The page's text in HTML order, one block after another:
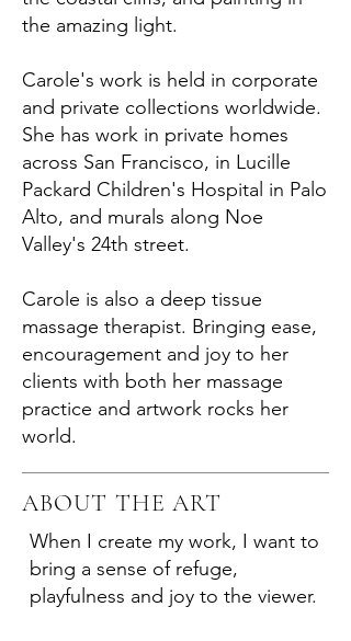
the amazing light.
Carole's work is held in corporate
and private collections worldwide.
She has work in private homes
across San Francisco, in Lucille
Packard Children's Hospital in Palo
Alto, and murals along Noe
Valley's 24th street.
Carole is also a deep tissue
massage therapist. Bringing ease,
encouragement and joy to her
clients with both her massage
practice and artwork rocks her
world.
ABOUT THE ART
When I create my work, I want to
bring a sense of refuge,
playfulness and joy to the viewer.